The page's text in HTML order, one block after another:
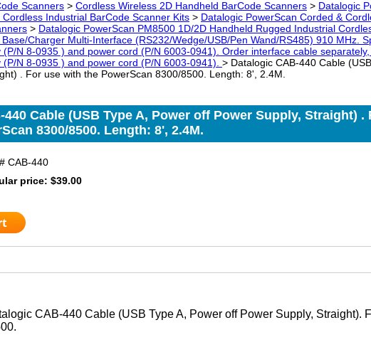
Scanners > Cordless Wireless 2D Handheld BarCode Scanners > Datalogic
Cordless Industrial BarCode Scanner Kits > Datalogic PowerScan Corded &
> Datalogic PowerScan PM8500 1D/2D Handheld Rugged Industrial
Charger Multi-Interface (RS232/Wedge/USB/Pen Wand/RS485) 910 MHz.
N 8-0935 ) and power cord (P/N 6003-0941). Order interface cable separately,
N 8-0935 ) and power cord (P/N 6003-0941). > Datalogic CAB-440 Cable
. For use with the PowerScan 8300/8500. Length: 8', 2.4M.
Cable (USB Type A, Power off Power Supply, Straight) .
8300/8500. Length: 8', 2.4M.
CAB-440
price: $39.00
CAB-440 Cable (USB Type A, Power off Power Supply, Straight).